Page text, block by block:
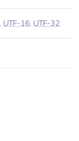
, UTF-16, UTF-32